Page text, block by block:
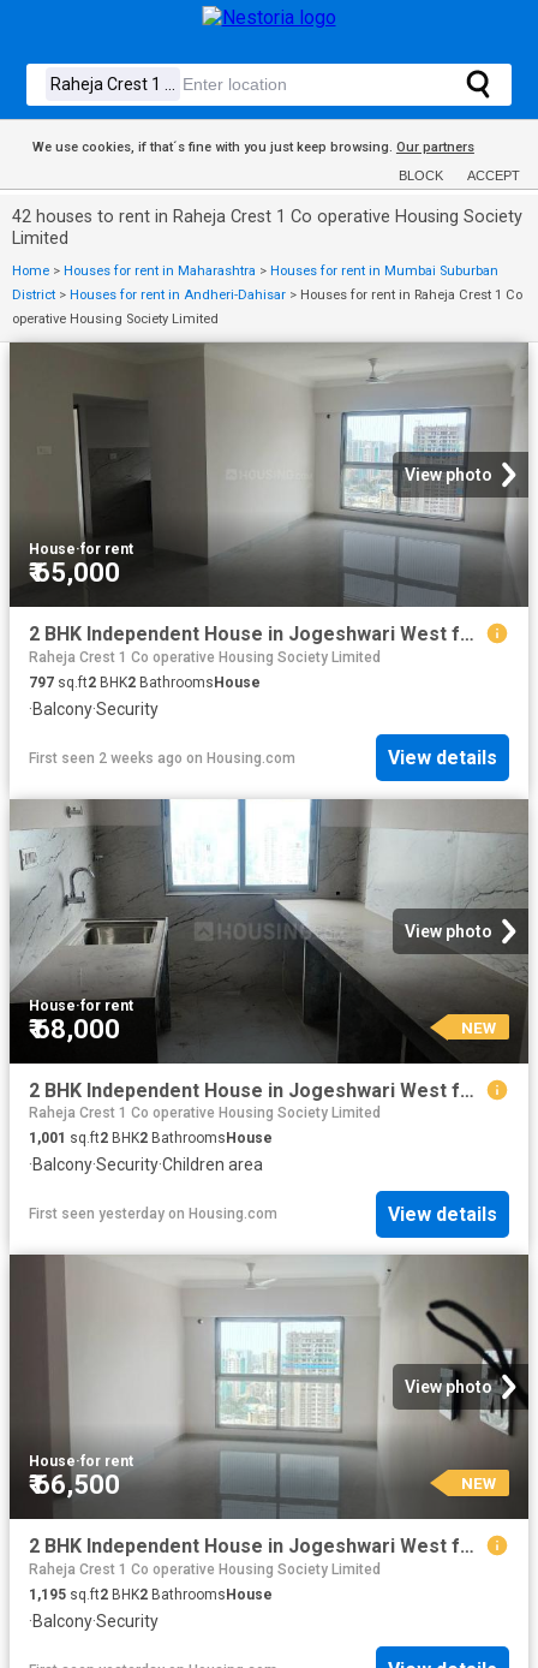
We use cookies, if that´s fine with you just keep browsing. Our partners
BLOCK ACCEPT
42 houses to rent in Raheja Crest 1 Co operative Housing Society
Limited
Home > Houses for rent in Maharashtra > Houses for rent in Mumbai Suburban
District > Houses for rent in Andheri-Dahisar > Houses for rent in Raheja Crest 1 Co
operative Housing Society Limited
View photo
House·for rent
₹ 65,000
2 BHK Independent House in Jogeshwari West for rent Mumbai. The reference number is 17787067
Raheja Crest 1 Co operative Housing Society Limited
797 sq.ft2 BHK2 BathroomsHouse
·Balcony·Security
First seen 2 weeks ago on Housing.com View details
View photo
House·for rent
₹ 68,000 NEW
2 BHK Independent House in Jogeshwari West for rent Mumbai. The reference number is 17374753
Raheja Crest 1 Co operative Housing Society Limited
1,001 sq.ft2 BHK2 Bathrooms House
·Balcony·Security·Children area
First seen yesterday on Housing.com View details
View photo
House·for rent
₹ 66,500 NEW
2 BHK Independent House in Jogeshwari West for rent Mumbai. The reference number is 17806782
Raheja Crest 1 Co operative Housing Society Limited
1,195 sq.ft2 BHK2 Bathrooms House
·Balcony·Security